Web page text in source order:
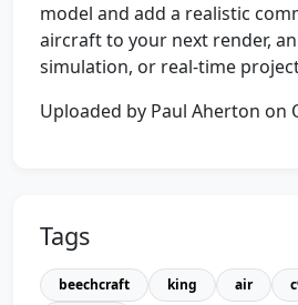
model and add a realistic
aircraft to your next render,
simulation, or real-time
Uploaded by Paul Aherton on
Tags
beechcraft king air